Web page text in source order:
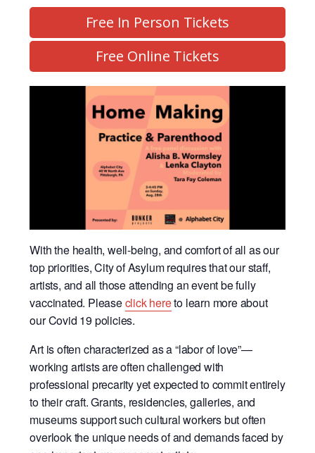
Free In Person Tickets
Free Online Tickets
With the health, well-being, and comfort of all as our
top priorities, City of Asylum requires that our staff,
artists, and all those attending an event be fully
vaccinated. Pleaseclick hereto learn more about
our Covid 19 policies.
Art is often characterized as a “labor of love”—
working artists are often challenged with
professional precarity yet expected to commit entirely
to their craft. Grants, residencies, galleries, and
museums support such cultural workers but often
overlook the unique needs of and demands faced by